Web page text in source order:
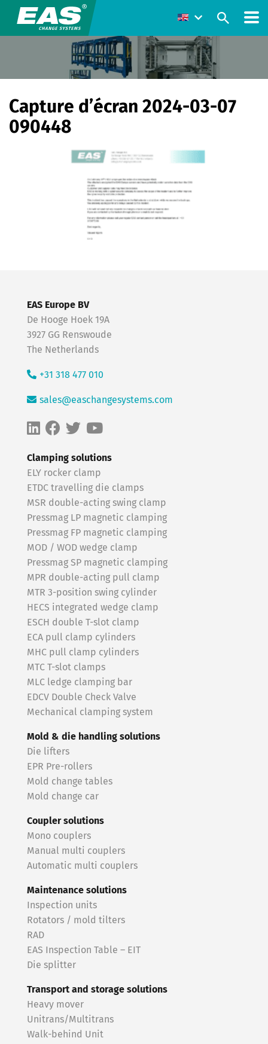
Capture d’écran 2024-03-07
090448
Clamping solutions
ELY rocker clamp
ETDC travelling die clamps
MSR double-acting swing clamp
Pressmag LP magnetic clamping
Pressmag FP magnetic clamping
MOD / WOD wedge clamp
Pressmag SP magnetic clamping
MPR double-acting pull clamp
MTR 3-position swing cylinder
HECS integrated wedge clamp
ESCH double T-slot clamp
ECA pull clamp cylinders
MHC pull clamp cylinders
MTC T-slot clamps
MLC ledge clamping bar
EDCV Double Check Valve
Mechanical clamping system
Mold & die handling solutions
Die lifters
EPR Pre-rollers
Mold change tables
Mold change car
Coupler solutions
Mono couplers
Manual multi couplers
Automatic multi couplers
Maintenance solutions
Inspection units
Rotators / mold tilters
RAD
EAS Inspection Table – EIT
Die splitter
Transport and storage solutions
Heavy mover
Unitrans/Multitrans
Walk-behind Unit
EAS Europe BV
De Hooge Hoek 19A
3927 GG Renswoude
The Netherlands
+31 318 477 010
sales@easchangesystems.com